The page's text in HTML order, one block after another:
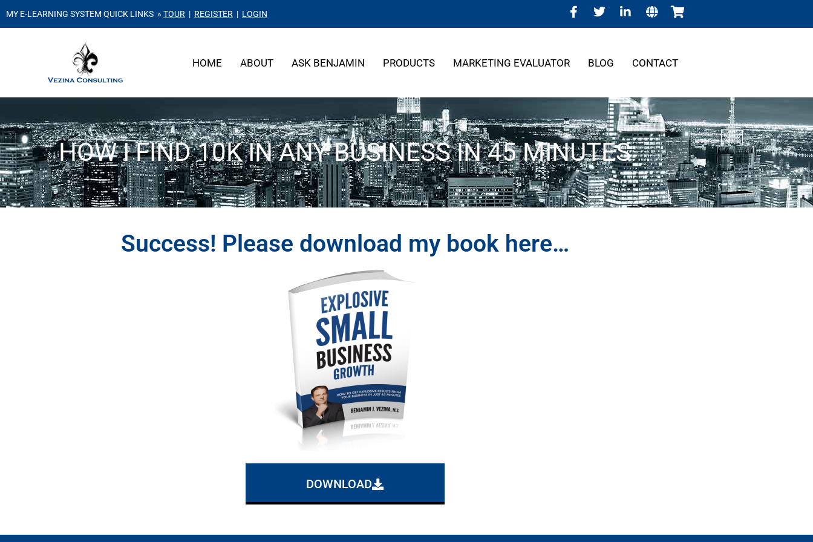
MY E-LEARNING SYSTEM QUICK LINKS » TOUR | REGISTER | LOGIN
HOME ABOUT ASK BENJAMIN PRODUCTS MARKETING EVALUATOR BLOG CONTACT
HOW I FIND 10K IN ANY BUSINESS IN 45 MINUTES
Success! Please download my book here…
DOWNLOAD